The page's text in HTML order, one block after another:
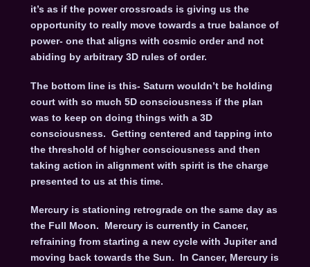
it’s as if the power crossroads is giving us the
opportunity to really move towards a true balance of
power- one that aligns with cosmic order and not
abiding by arbitrary 3D rules of order.
The bottom line is this- Saturn wouldn’t be holding
court with so much 5D consciousness if the plan
was to keep on doing things with a 3D
consciousness. Getting centered and tapping into
the threshold of higher consciousness and then
taking action in alignment with spirit is the charge
presented to us at this time.
Mercury is stationing retrograde on the same day as
the Full Moon. Mercury is currently in Cancer,
refraining from starting a new cycle with Jupiter and
moving back towards the Sun. In Cancer, Mercury is